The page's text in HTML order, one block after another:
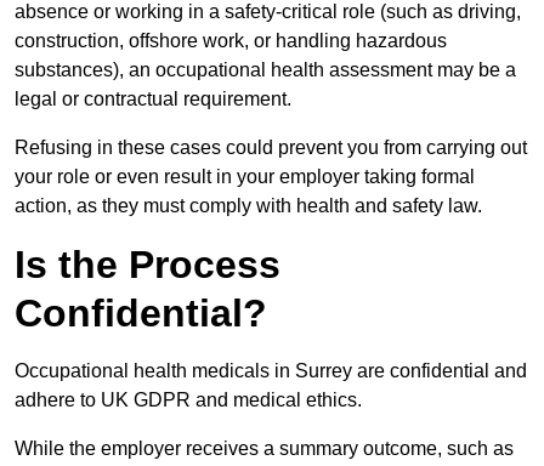
absence or working in a safety-critical role (such as driving,
construction, offshore work, or handling hazardous
substances), an occupational health assessment may be a
legal or contractual requirement.
Refusing in these cases could prevent you from carrying out
your role or even result in your employer taking formal
action, as they must comply with health and safety law.
Is the Process
Confidential?
Occupational health medicals in Surrey are confidential and
adhere to UK GDPR and medical ethics.
While the employer receives a summary outcome, such as